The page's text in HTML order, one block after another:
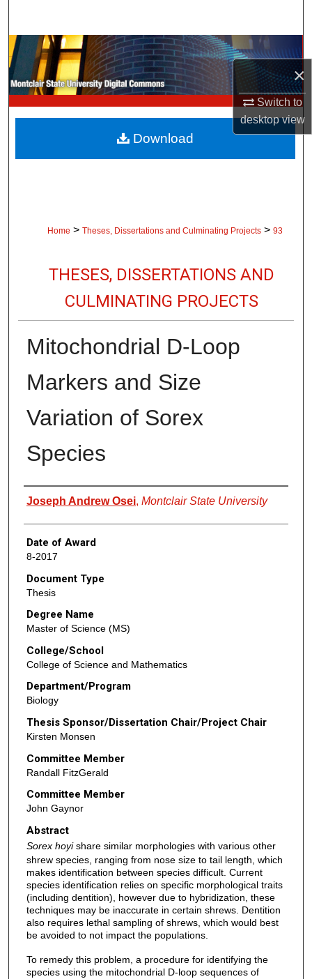
×
Switch to
desktopview
Browse Collections
My Account
About
Digital Commons Network™
Home > Theses, Dissertations and Culminating Projects > 93
THESES, DISSERTATIONS AND
CULMINATING PROJECTS
Mitochondrial D-Loop
Markers and Size
Variation of Sorex
Species
Author
Joseph Andrew Osei, Montclair State University
Date of Award
8-2017
Document Type
Thesis
Degree Name
Master of Science (MS)
College/School
College of Science and Mathematics
Department/Program
Biology
Thesis Sponsor/Dissertation Chair/Project Chair
Kirsten Monsen
Committee Member
Randall FitzGerald
Committee Member
John Gaynor
Abstract
Sorex hoyishare similar morphologies with various other
shrew species, ranging from nose size to tail length, which
makes identification between species difficult. Current
species identification relies on specific morphological traits
(including dentition), however due to hybridization, these
techniques may be inaccurate in certain shrews. Dentition
also requires lethal sampling of shrews, which would best
be avoided to not impact the populations.
To remedy this problem, a procedure for identifying the
species using the mitochondrial D-loop sequences of
Download